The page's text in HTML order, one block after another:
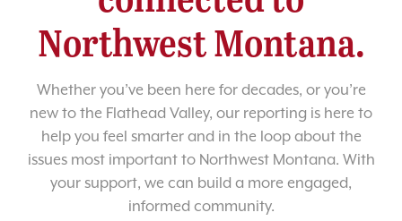
Northwest Montana.
Whether you’ve been here for decades, or you’re
new to the Flathead Valley, our reporting is here to
help you feel smarter and in the loop about the
issues most important to Northwest Montana. With
your support, we can build a more engaged,
informed community.